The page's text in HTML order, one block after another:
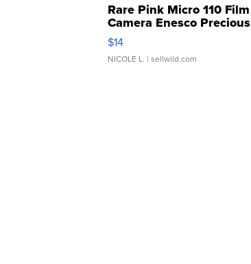
Rare Pink Micro 110 Film
Camera Enesco Precious
Moments TD4
$14
NICOLE L. | sellwild.com